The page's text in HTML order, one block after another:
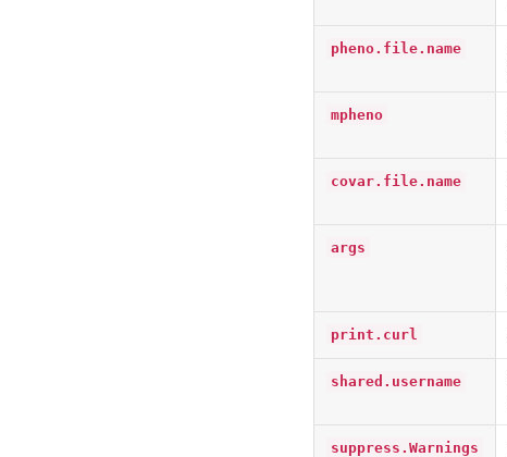
pheno.file.name
mpheno
covar.file.name
args
print.curl
shared.username
suppress.Warnings